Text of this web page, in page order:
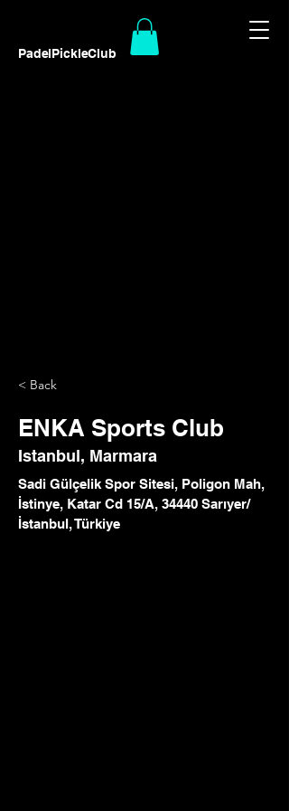
PadelPickleClub
< Back
ENKA Sports Club
Istanbul, Marmara
Sadi Gülçelik Spor Sitesi, Poligon Mah,
İstinye, Katar Cd 15/A, 34440 Sarıyer/
İstanbul, Türkiye